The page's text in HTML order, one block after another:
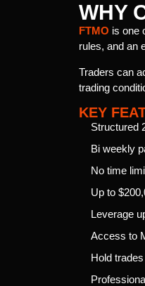
WHY
FTMO is one
rules, and an
Traders can
trading
KEY
Structured
Bi weekly
No time
Up to
Leverage
Access to
Hold